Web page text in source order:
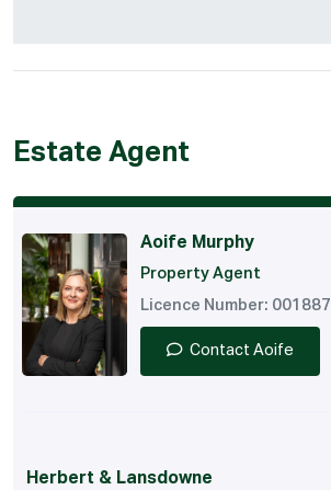
Estate Agent
Aoife Murphy
Property Agent
Licence Number: 001887
Contact Aoife
Herbert & Lansdowne